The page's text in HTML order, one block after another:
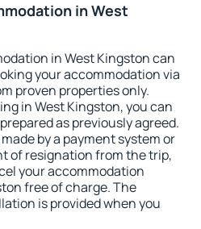
in West
in West Kingston can
your accommodation via
proven properties only.
in West Kingston, you can
as previously agreed.
by a payment system or
of resignation from the trip,
your accommodation
free of charge. The
is provided when you